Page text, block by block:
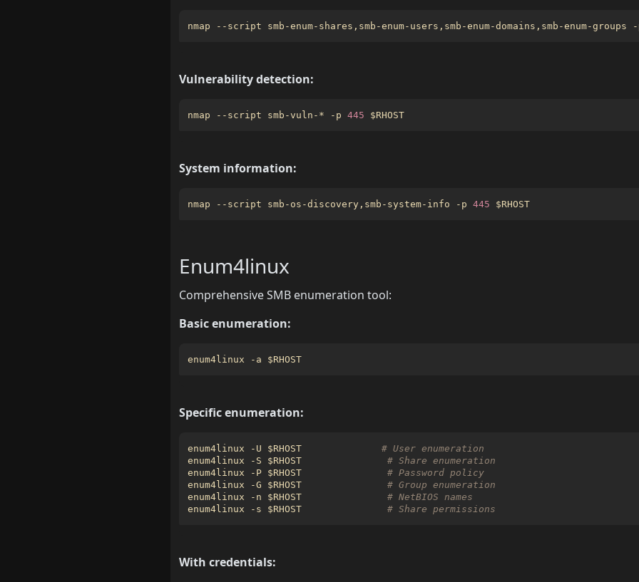
nmap --script smb-enum-shares,smb-enum-users,smb-enum-domains,smb-enum-groups
Vulnerability detection:
nmap --script smb-vuln-* -p 445 $RHOST
System information:
nmap --script smb-os-discovery,smb-system-info -p 445 $RHOST
Enum4linux
Comprehensive SMB enumeration tool:
Basic enumeration:
enum4linux -a $RHOST
Specific enumeration:
enum4linux -U $RHOST
# User enumeration
enum4linux -S $RHOST
# Share enumeration
enum4linux -P $RHOST
# Password policy
enum4linux -G $RHOST
# Group enumeration
enum4linux -n $RHOST
# NetBIOS names
enum4linux -s $RHOST # Share permissions
With credentials: